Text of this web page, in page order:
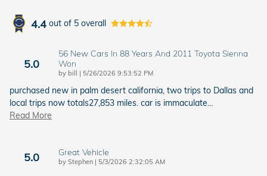
4.4 out of 5 overall
5.0
56 New Cars In 88 Years And 2011 Toyota Sienna
Won
by bill | on
5/26/2026 9:53:52 PM
purchased new in palm desert california, two trips to Dallas and
local trips now totals27,853 miles. car is immaculate…
Read More
5.0 Great Vehicle
by Stephen | on
5/3/2026 2:32:05 AM